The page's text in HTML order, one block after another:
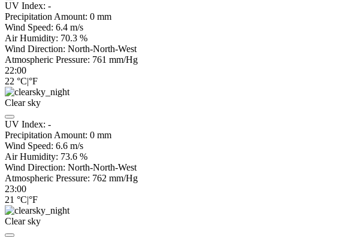
UV Index: -
Precipitation Amount: 0 mm
Wind Speed: 6.4 m/s
Air Humidity: 70.3 %
Wind Direction: North-North-West
Atmospheric Pressure: 761 mm/Hg
22:00
22 °C|°F
Clear sky
UV Index: -
Precipitation Amount: 0 mm
Wind Speed: 6.6 m/s
Air Humidity: 73.6 %
Wind Direction: North-North-West
Atmospheric Pressure: 762 mm/Hg
23:00
21 °C|°F
Clear sky